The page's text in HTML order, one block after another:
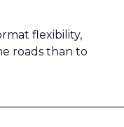
flexibility,
roads than to